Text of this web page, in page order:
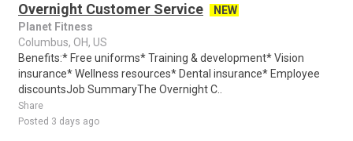
Overnight Customer Service
NEW
Planet Fitness
Columbus, OH, US
Benefits:* Free uniforms* Training & development* Vision
insurance* Wellness resources* Dental insurance* Employee
discountsJob SummaryThe Overnight C..
Share
Posted 3 days ago